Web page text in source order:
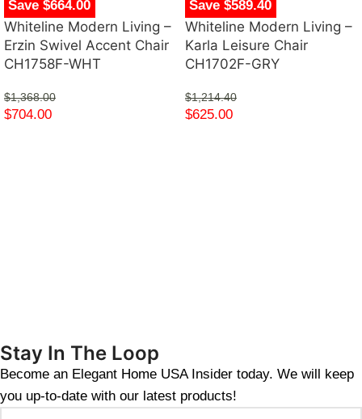
Save $664.00
Whiteline Modern Living –
Erzin Swivel Accent Chair
CH1758F-WHT
$1,368.00
$704.00
Save $589.40
Whiteline Modern Living –
Karla Leisure Chair
CH1702F-GRY
$1,214.40
$625.00
Stay In The Loop
Become an Elegant Home USA Insider today. We will keep
you up-to-date with our latest products!